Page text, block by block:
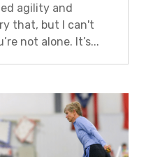
agility and
that, but I can't
not alone. It’s...